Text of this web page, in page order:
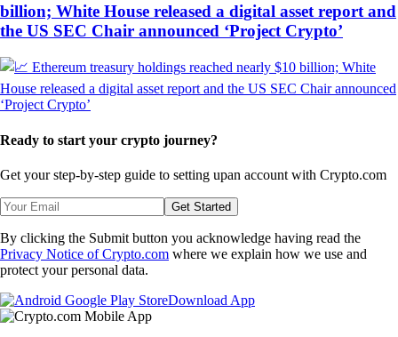
billion; White House released a digital asset report and
the US SEC Chair announced ‘Project Crypto’
Ready to start your crypto journey?
Get your step-by-step guide to setting upan account with Crypto.com
Get Started
By clicking the Submit button you acknowledge having read the
Privacy Notice of Crypto.com where we explain how we use and
protect your personal data.
Download App